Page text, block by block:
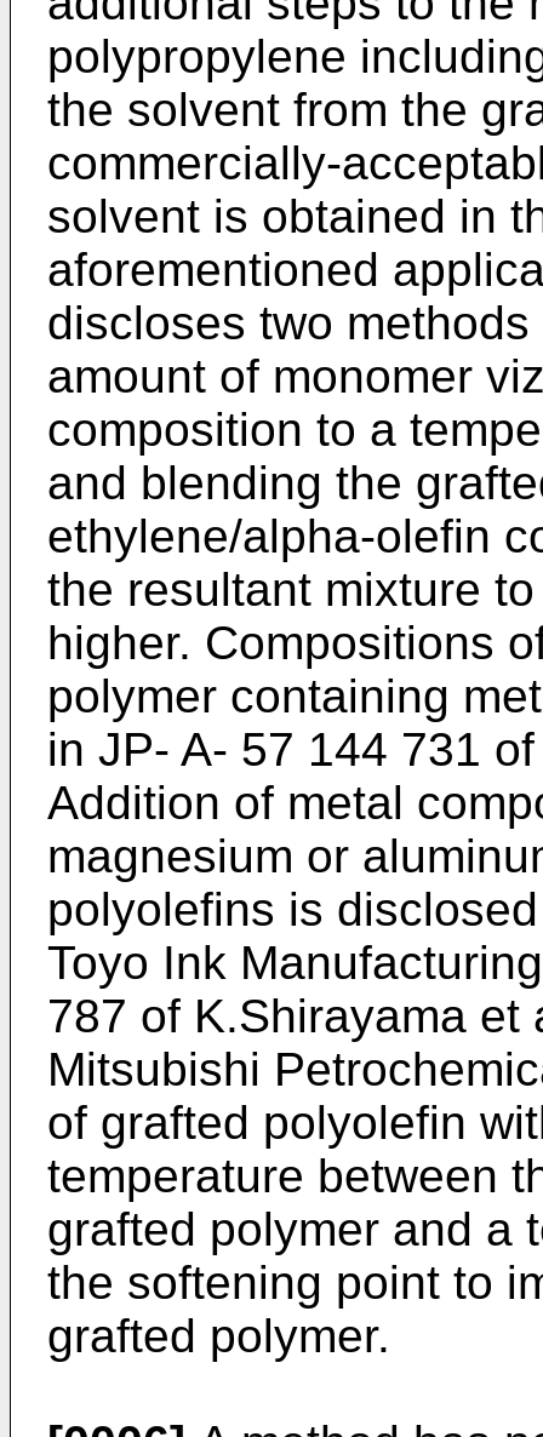
polypropylene
the solvent from the
commercially-
solvent is obtained in
aforementioned
discloses two
amount of monomer
composition to a
and blending the
ethylene/alpha-olefin
the resultant mixture
higher. Compositions
polymer containing
in JP- A- 57 144 731
Addition of metal
magnesium or
polyolefins is
Toyo Ink
787 of K.Shirayama et
Mitsubishi
of grafted polyolefin
temperature between
grafted polymer and a
the softening point to
grafted polymer.